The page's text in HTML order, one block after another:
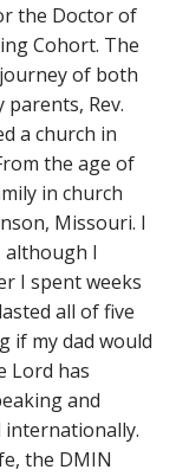
the Doctor of
Cohort. The
of both
Rev.
a church in
the age of
in church
Missouri. I
although I
I spent weeks
all of five
if my dad would
Lord has
and
internationally.
the DMIN